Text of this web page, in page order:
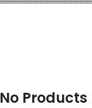
No Products